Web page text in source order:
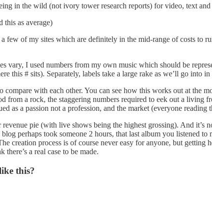
in the wild (not ivory tower research reports) for video, text
this as average)
of my sites which are definitely in the mid-range of costs to
vary, I used numbers from my own music which should be
this # sits). Separately, labels take a large rake as we’ll go into in
with each other. You can see how this works out at the
a rock, the staggering numbers required to eek out a living
as a passion not a profession, and the market (everyone
pie (with live shows being the highest grossing). And it’s
perhaps took someone 2 hours, that last album you listened
creation process is of course never easy for anyone, but
a real case to be made.
this?